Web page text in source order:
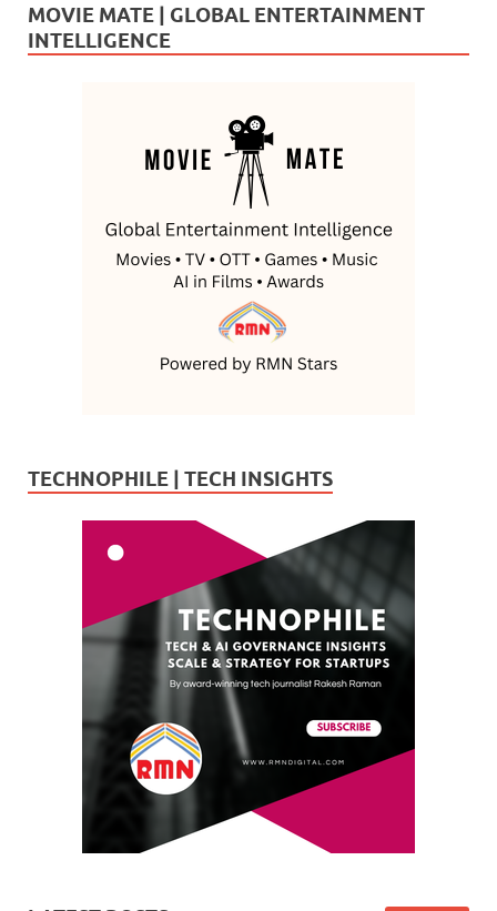
MOVIE MATE | GLOBAL ENTERTAINMENT
INTELLIGENCE
TECHNOPHILE | TECH INSIGHTS